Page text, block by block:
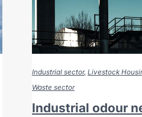
Industrial sector Livestock
Waste sector
Industrial odour